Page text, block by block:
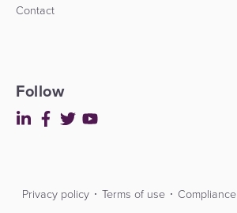
Contact
Follow
Privacy policy Terms of use Compliance